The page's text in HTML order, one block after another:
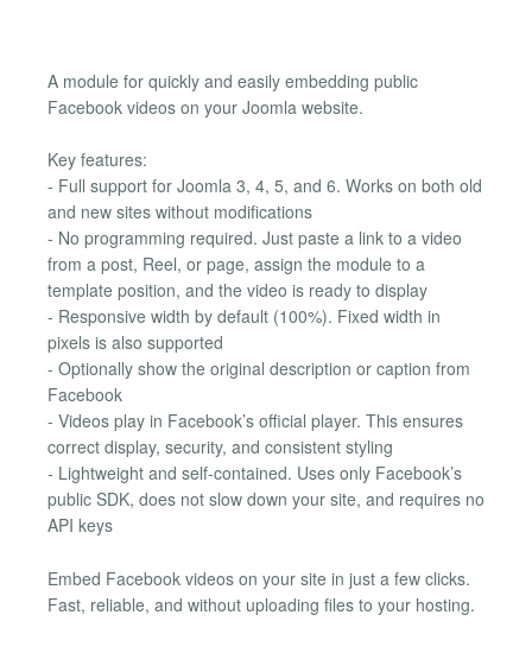
A module for quickly and easily embedding public
Facebook videos on your Joomla website.
Key features:
- Full support for Joomla 3, 4, 5, and 6. Works on both old
and new sites without modifications
- No programming required. Just paste a link to a video
from a post, Reel, or page, assign the module to a
template position, and the video is ready to display
- Responsive width by default (100%). Fixed width in
pixels is also supported
- Optionally show the original description or caption from
Facebook
- Videos play in Facebook’s official player. This ensures
correct display, security, and consistent styling
- Lightweight and self-contained. Uses only Facebook’s
public SDK, does not slow down your site, and requires no
API keys
Embed Facebook videos on your site in just a few clicks.
Fast, reliable, and without uploading files to your hosting.